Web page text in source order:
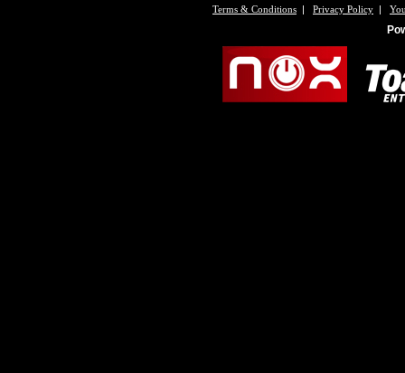
Terms & Conditions | Privacy Policy |